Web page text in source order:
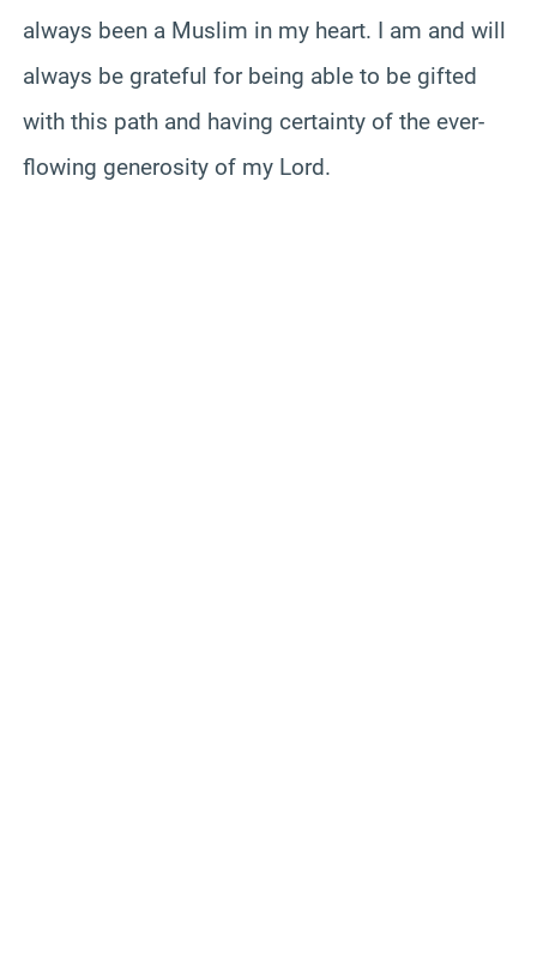
always been a Muslim in my heart. I am and will
always be grateful for being able to be gifted
with this path and having certainty of the ever-
flowing generosity of my Lord.